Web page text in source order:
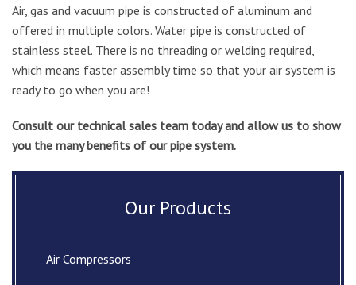
Air, gas and vacuum pipe is constructed of aluminum and
offered in multiple colors. Water pipe is constructed of
stainless steel. There is no threading or welding required,
which means faster assembly time so that your air system is
ready to go when you are!
Consult our technical sales team today and allow us to show
you the many benefits of our pipe system.
Our Products
Air Compressors